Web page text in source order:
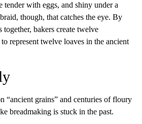
tender with eggs, and shiny under a
though, that catches the eye. By
bakers create twelve
represent twelve loaves in the ancient
“ancient grains” and centuries of floury
breadmaking is stuck in the past.